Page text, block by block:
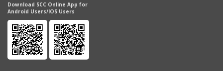
Download SCC Online App for
Android Users/IOS Users